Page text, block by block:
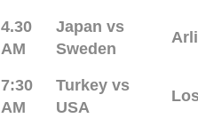
4.30
AM
Japan vs
Sweden
7:30
AM
Turkey vs
USA